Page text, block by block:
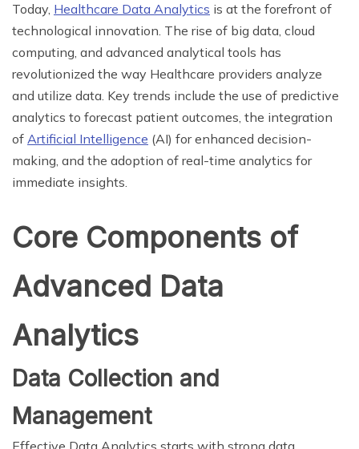
Today, Healthcare Data Analytics is at the forefront of
technological innovation. The rise of big data, cloud
computing, and advanced analytical tools has
revolutionized the way Healthcare providers analyze
and utilize data. Key trends include the use of predictive
analytics to forecast patient outcomes, the integration
of Artificial Intelligence (AI) for enhanced decision-
making, and the adoption of real-time analytics for
immediate insights.
Core Components of
Advanced Data
Analytics
Data Collection and
Management